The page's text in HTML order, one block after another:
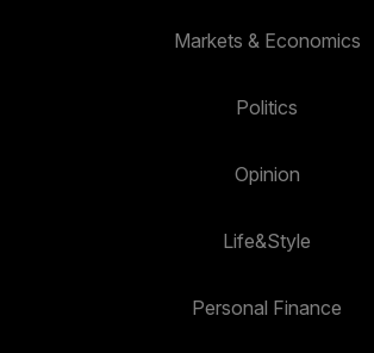
Markets & Economics
Politics
Opinion
Life&Style
Personal Finance